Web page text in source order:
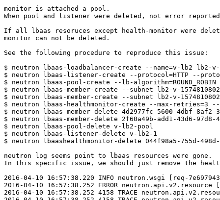
monitor is attached a pool.
When pool and listener were deleted, not error
If all lbaas resoruces except health-monitor were
monitor can not be deleted.
See the following procedure to reproduce this issue:
$ neutron lbaas-loadbalancer-create --name=v-lb2 lb2-v-
$ neutron lbaas-listener-create --protocol=HTTP --
$ neutron lbaas-pool-create --lb-
$ neutron lbaas-member-create --subnet lb2-v-
$ neutron lbaas-member-create --subnet lb2-v-
$ neutron lbaas-healthmonitor-create --max-retries=3
$ neutron lbaas-member-delete 4d2977fc-5600-4dbf-
$ neutron lbaas-member-delete 2f60a49b-add1-43d6-
$ neutron lbaas-pool-delete v-lb2-pool
$ neutron lbaas-listener-delete v-lb2-1
$ neutron lbaashealthmonitor-delete 044f98a5-755d-498d-
neutron log seems point to lbaas resources were gone.
In this specific issue, we should just remove the
2016-04-10 16:57:38.220 INFO neutron.wsgi [req-
2016-04-10 16:57:38.252 ERROR neutron.api.v2.resource
2016-04-10 16:57:38.252 4158 TRACE